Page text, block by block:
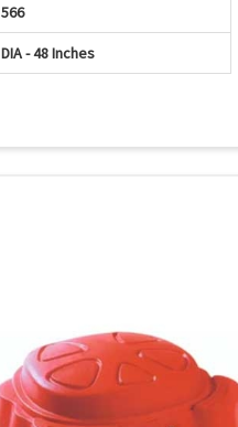
566
DIA - 48 Inches